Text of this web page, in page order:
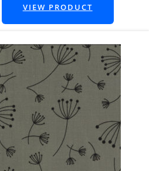
VIEW PRODUCT